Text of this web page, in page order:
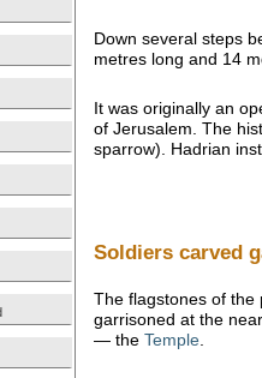
Down several steps
metres long and 14
It was originally an
of Jerusalem. The
sparrow). Hadrian
Soldiers carved
The flagstones of the
garrisoned at the
— the Temple